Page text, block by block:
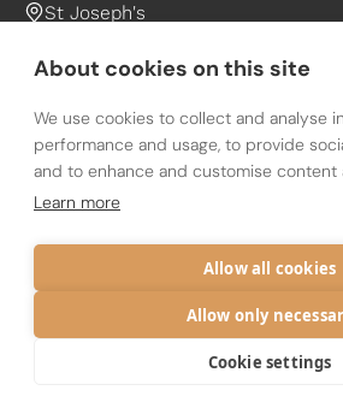
St Joseph's
The Catholic Diocese of
The Holy Family Community is a Parish
Privacy Diocese
About cookies on this site
We use cookies to collect and analyse
performance and usage, to provide
and to enhance and customise content
Learn more
Allow all cookies
Allow only
Cookie settings